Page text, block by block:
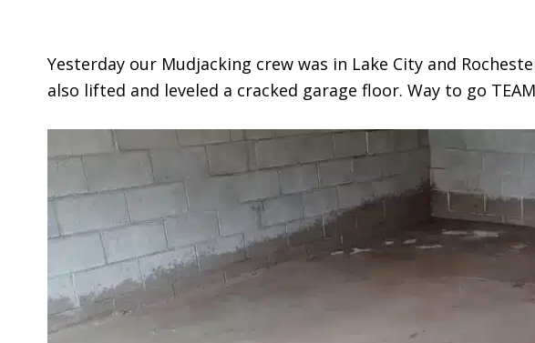
Yesterday our Mudjacking crew was in Lake City and
also lifted and leveled a cracked garage floor. Way to go